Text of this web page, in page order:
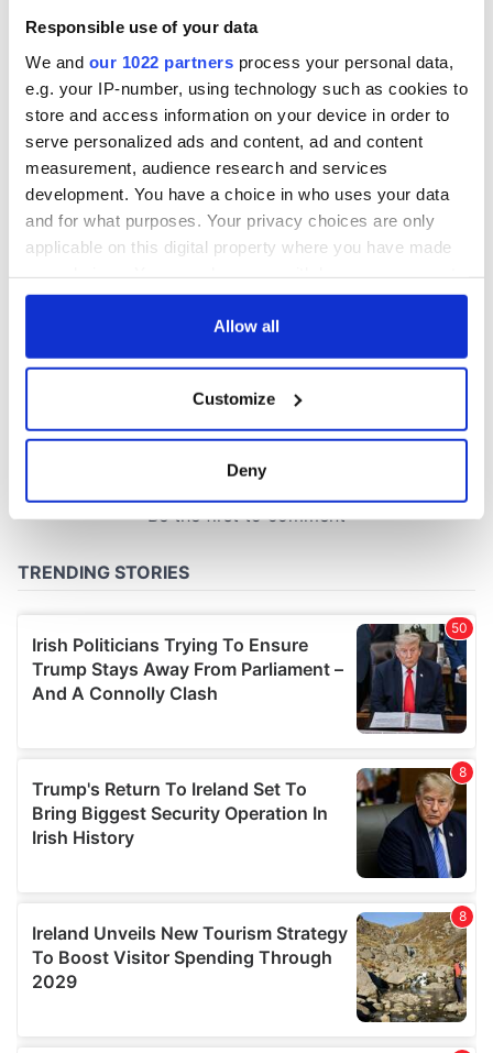
Responsible use of your data
We and our 1022 partners process your personal data,
e.g. your IP-number, using technology such as cookies to
store and access information on your device in order to
serve personalized ads and content, ad and content
measurement, audience research and services
development. You have a choice in who uses your data
and for what purposes. Your privacy choices are only
applicable on this digital property where you have made
any time from the Cookie Declaration or by clicking on
Collect information about your geographical
location which can be accurate to within several
and set your preferences in the
We use cookies to personalise content and ads, to
provide social media features and to analyse our traffic.
We also share information about your use of our site with
our social media, advertising and analytics partners who
may combine it with other information that you’ve
of their services.
Allow all
Customize
Deny
welcome Justice
Minister's
consideration of
inquiry
COMMENTS